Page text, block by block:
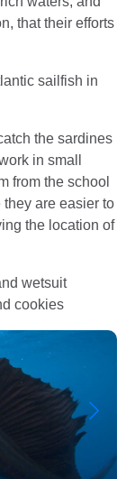
that their efforts
sailfish in
the sardines
in small
from the school
they are easier to
the location of
wetsuit
cookies